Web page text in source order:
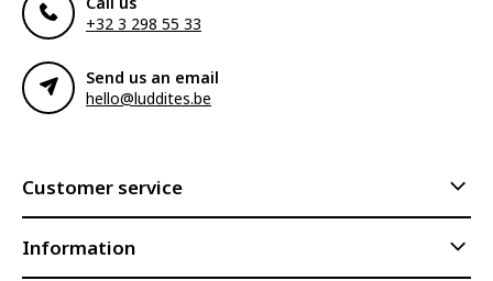
+32 3 298 55 33
Send us an email
hello@luddites.be
Customer service
Information